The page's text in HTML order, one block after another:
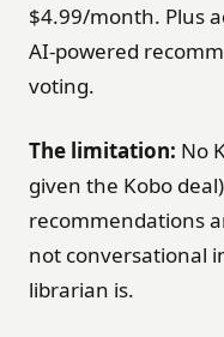
$4.99/month. Plus
AI-powered
voting.
The limitation: No
given the Kobo
recommendations
not conversational
librarian is.